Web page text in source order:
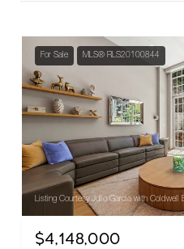
For Sale MLS® RLS20100844
Listing Courtesy Julio Garcia with Coldwell
$4,148,000